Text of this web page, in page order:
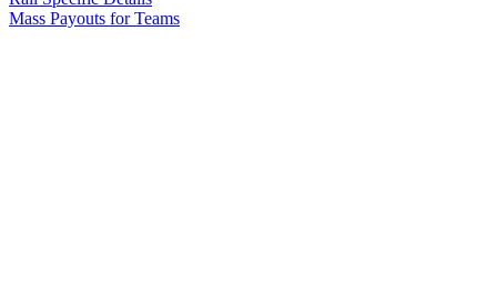
Mass Payouts for Teams